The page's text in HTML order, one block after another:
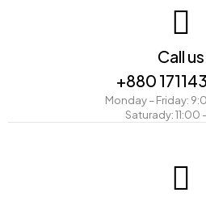
Call us
+880
Monday – Friday:
Saturady: 11:00